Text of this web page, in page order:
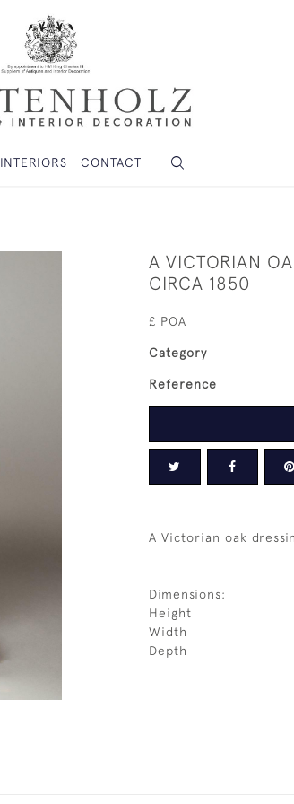
INTERIORS CONTACT
A VICTORIAN
CIRCA 1850
£ POA
Category
Reference
A Victorian oak
Dimensions:
Height
Width
Depth